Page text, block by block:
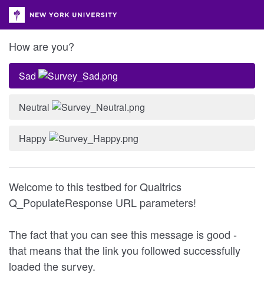
How are you?
Sad
Neutral
Happy
Welcome to this testbed for Qualtrics
Q_PopulateResponse URL parameters!
The fact that you can see this message is good -
that means that the link you followed successfully
loaded the survey.